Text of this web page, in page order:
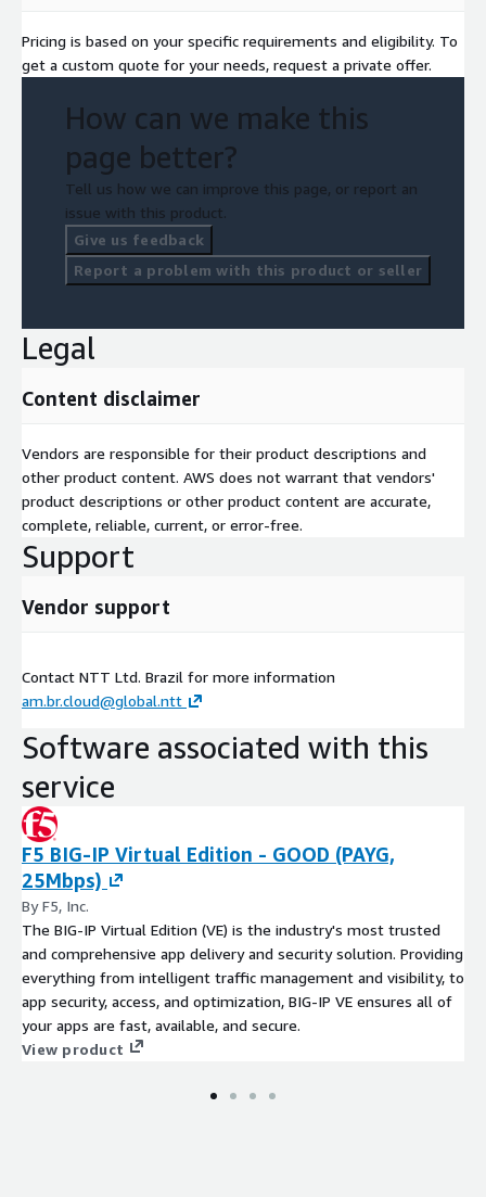
Pricing is based on your specific requirements and eligibility. To
get a custom quote for your needs, request a private offer.
How can we make this
page better?
Tell us how we can improve this page, or report an
issue with this product.
Give us feedback
Report a problem with this product or seller
Legal
Content disclaimer
Vendors are responsible for their product descriptions and
other product content. AWS does not warrant that vendors'
product descriptions or other product content are accurate,
complete, reliable, current, or error-free.
Support
Vendor support
Contact NTT Ltd. Brazil for more information
am.br.cloud@global.ntt
Software associated with this
service
F5 BIG-IP Virtual Edition - GOOD (PAYG,
25Mbps)
By F5, Inc.
The BIG-IP Virtual Edition (VE) is the industry's most trusted
and comprehensive app delivery and security solution. Providing
everything from intelligent traffic management and visibility, to
app security, access, and optimization, BIG-IP VE ensures all of
your apps are fast, available, and secure.
View product